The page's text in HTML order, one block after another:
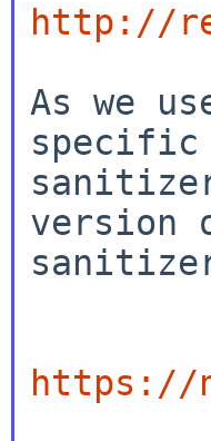
http://
As we
specific
version
https://